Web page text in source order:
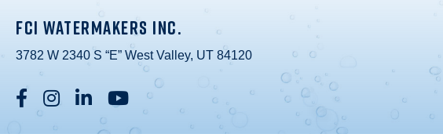
FCI WATERMAKERS INC.
3782 W 2340 S “E” West Valley, UT 84120